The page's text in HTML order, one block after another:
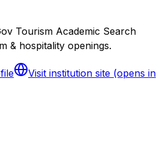
Tourism Academic Search
& hospitality openings.
Visit institution site (opens in